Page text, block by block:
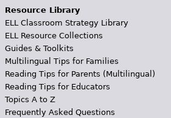
Resource Library
ELL Classroom Strategy Library
ELL Resource Collections
Guides & Toolkits
Multilingual Tips for Families
Reading Tips for Parents (Multilingual)
Reading Tips for Educators
Topics A to Z
Frequently Asked Questions